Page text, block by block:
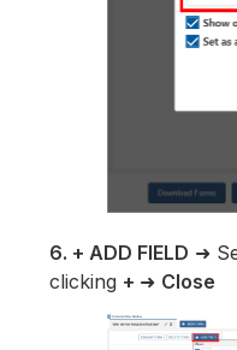
6. + ADD FIELD ➜
clicking + ➜ Close